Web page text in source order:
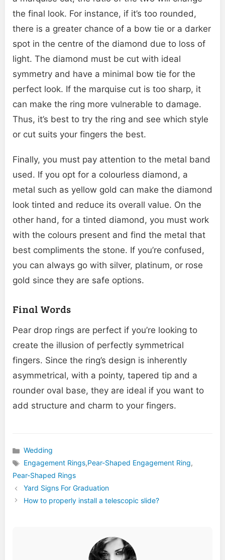
the final look. For instance, if it’s too rounded,
there is a greater chance of a bow tie or a darker
spot in the centre of the diamond due to loss of
light. The diamond must be cut with ideal
symmetry and have a minimal bow tie for the
perfect look. If the marquise cut is too sharp, it
can make the ring more vulnerable to damage.
Thus, it’s best to try the ring and see which style
or cut suits your fingers the best.
Finally, you must pay attention to the metal band
used. If you opt for a colourless diamond, a
metal such as yellow gold can make the diamond
look tinted and reduce its overall value. On the
other hand, for a tinted diamond, you must work
with the colours present and find the metal that
best compliments the stone. If you’re confused,
you can always go with silver, platinum, or rose
gold since they are safe options.
Final Words
Pear drop rings are perfect if you’re looking to
create the illusion of perfectly symmetrical
fingers. Since the ring’s design is inherently
asymmetrical, with a pointy, tapered tip and a
rounder oval base, they are ideal if you want to
add structure and charm to your fingers.
Categories
Wedding
Tags
Engagement Rings,Pear-Shaped Engagement Ring,
Pear-Shaped Rings
Yard Signs For Graduation
How to properly install a telescopic slide?